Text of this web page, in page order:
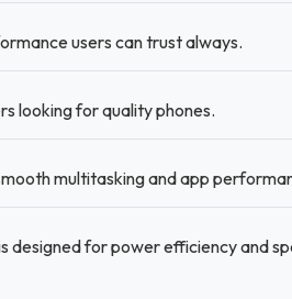
users can trust always.
looking for quality phones.
multitasking and app
designed for power efficiency and